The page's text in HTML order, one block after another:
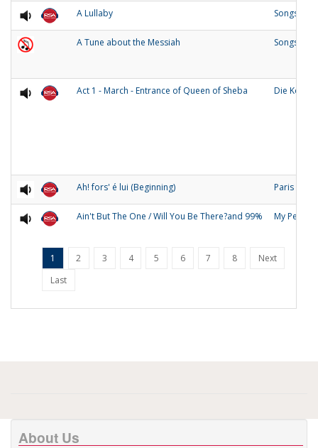
A Lullaby Songs of
A Tune about the Messiah Songs
Act 1 - March - Entrance of Queen of Sheba Die
Ah! fors' é lui (Beginning) Paris
Ain't But The One / Will You Be There?and 99% My People
1 2 3 4 5 6 7 8
Next
Last
About Us